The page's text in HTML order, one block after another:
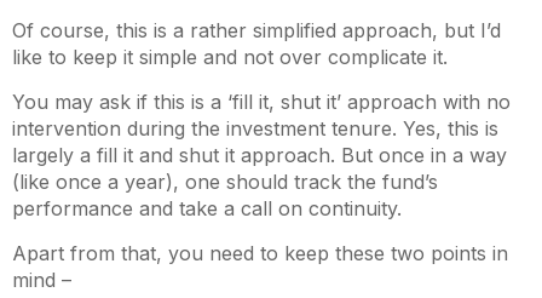
Of course, this is a rather simplified approach, but I’d
like to keep it simple and not over complicate it.
You may ask if this is a ‘fill it, shut it’ approach with no
intervention during the investment tenure. Yes, this is
largely a fill it and shut it approach. But once in a way
(like once a year), one should track the fund’s
performance and take a call on continuity.
Apart from that, you need to keep these two points in
mind –